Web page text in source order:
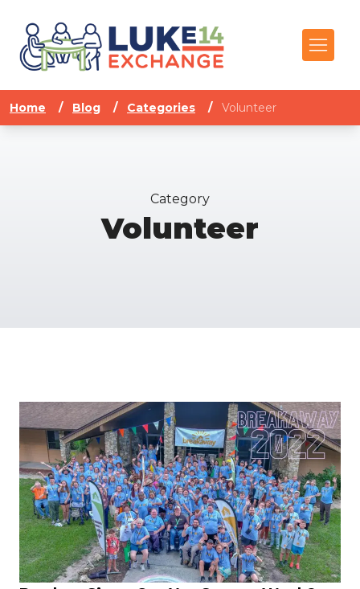
Home / Blog / Categories / Volunteer
Category
Volunteer